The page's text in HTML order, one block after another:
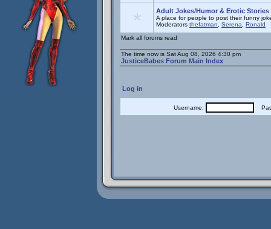
Adult Jokes/Humor & Erotic Stories
A place for people to post their funny
Moderators thefatman Serena
Ronald
Mark all forums read
The time now is Sat Aug 08, 2026 4:30 pm
JusticeBabes Forum Main Index
Log in
Username: